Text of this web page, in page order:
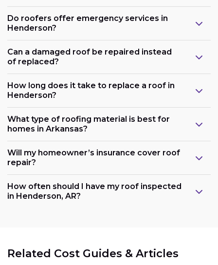
Do roofers offer emergency services in
Henderson?
Can a damaged roof be repaired instead
of replaced?
How long does it take to replace a roof in
Henderson?
What type of roofing material is best for
homes in Arkansas?
Will my homeowner’s insurance cover roof
repair?
How often should I have my roof inspected
in Henderson, AR?
Related Cost Guides & Articles